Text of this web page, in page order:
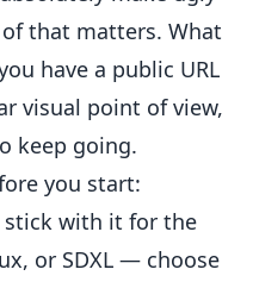
that matters. What
have a public URL
visual point of view,
keep going.
you start:
stick with it for the
or SDXL — choose